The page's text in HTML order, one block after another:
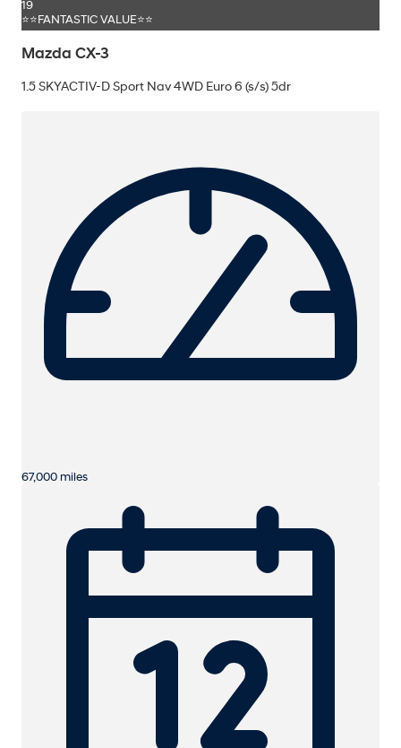
19
⭐⭐FANTASTIC VALUE⭐⭐
Mazda CX-3
1.5 SKYACTIV-D Sport Nav 4WD Euro 6 (s/s) 5dr
67,000 miles